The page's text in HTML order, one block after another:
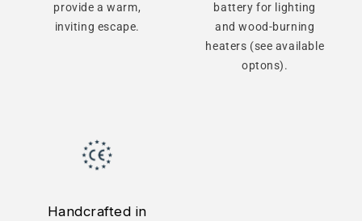
provide a warm,
inviting escape.
battery for lighting
and wood-burning
heaters (see available
optons).
Handcrafted in